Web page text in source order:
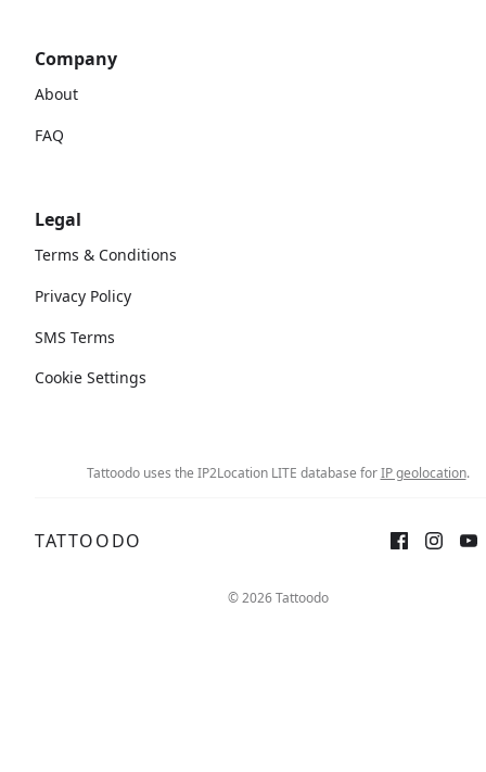
Company
About
FAQ
Legal
Terms & Conditions
Privacy Policy
SMS Terms
Cookie Settings
Tattoodo uses the IP2Location LITE database forIP geolocation.
TATTOODO
© 2026 Tattoodo